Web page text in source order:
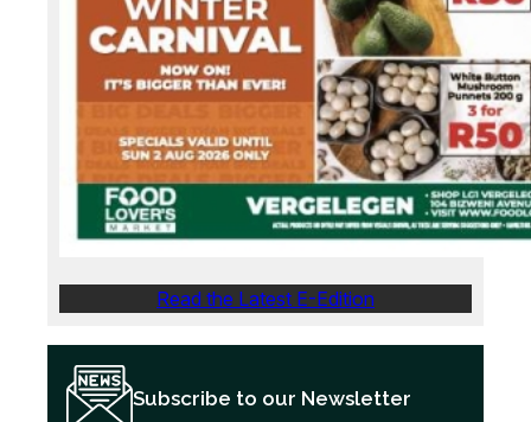
Read the Latest E-Edition
Subscribe to our Newsletter